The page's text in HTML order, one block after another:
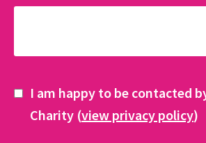
I am happy to be contacted
Charity (view privacy policy)